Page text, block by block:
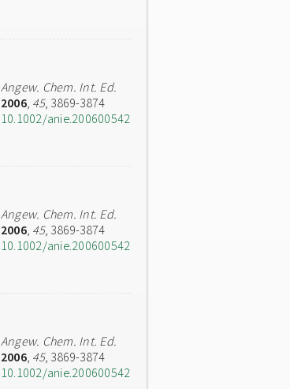
Angew. Chem. Int. Ed.
2006, 45, 3869-3874
10.1002/anie.200600542
Angew. Chem. Int. Ed.
2006, 45, 3869-3874
10.1002/anie.200600542
Angew. Chem. Int. Ed.
2006, 45, 3869-3874
10.1002/anie.200600542